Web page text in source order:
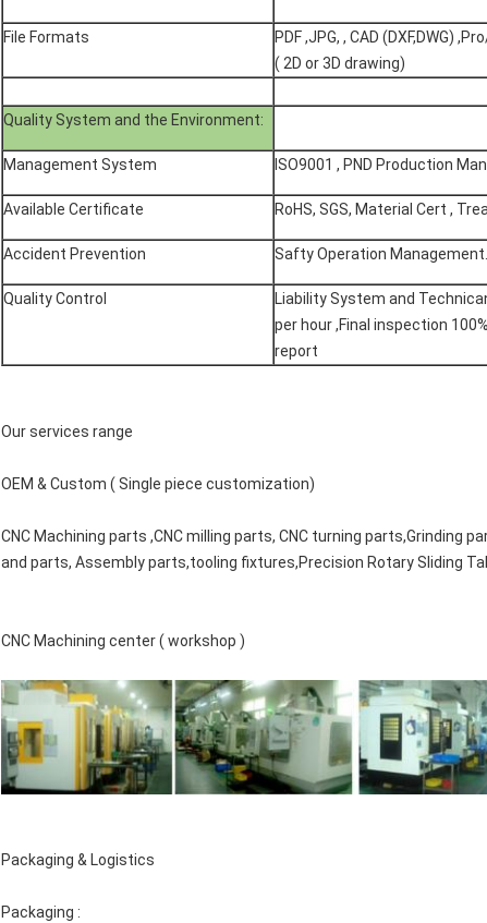
File Formats
PDF ,JPG, , CAD (DXF,DWG)
( 2D or 3D drawing)
Quality System and the Environment:
Management System ISO9001 , PND Production
Available Certificate RoHS, SGS, Material Cert ,
Accident Prevention Safty Operation Management.
Quality Control
Liability System and
per hour ,Final inspection
report
​Our services range
OEM & Custom ( Single piece customization)
CNC Machining parts ,CNC milling parts, CNC turning parts,Grinding
and parts, Assembly parts,tooling fixtures,Precision Rotary Sliding
CNC Machining center ( workshop )
Packaging & Logistics
Packaging :